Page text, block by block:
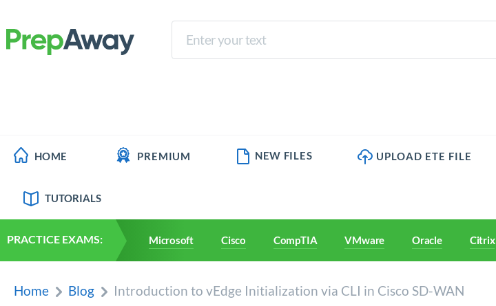
HOME PREMIUM NEW FILES UPLOAD ETE FILE
TUTORIALS
PRACTICE EXAMS: Microsoft Cisco CompTIA VMware Oracle Citrix
Home Blog Introduction to vEdge Initialization via CLI in Cisco SD-WAN